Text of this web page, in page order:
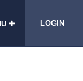
LOGIN